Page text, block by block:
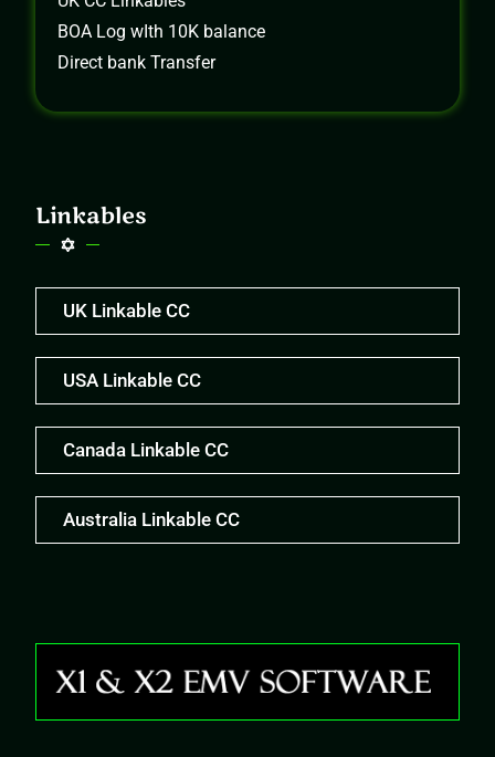
BOA Log wIth 10K balance
Direct bank Transfer
Linkables
UK Linkable CC
USA Linkable CC
Canada Linkable CC
Australia Linkable CC